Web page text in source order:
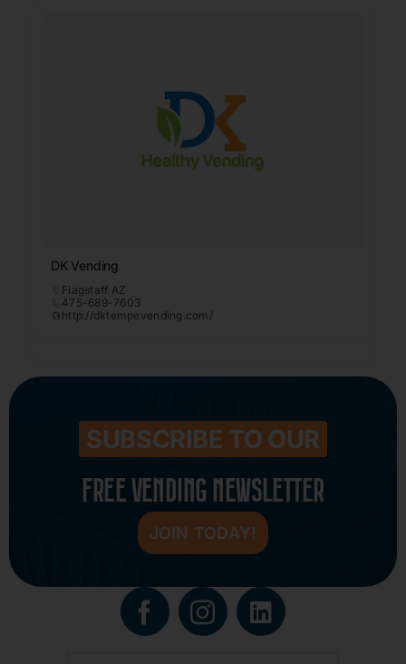
DK Vending
Flagstaff AZ
475-689-7603
http://dktempevending.com/
SUBSCRIBE TO OUR
FREE VENDING NEWSLETTER
JOIN TODAY!